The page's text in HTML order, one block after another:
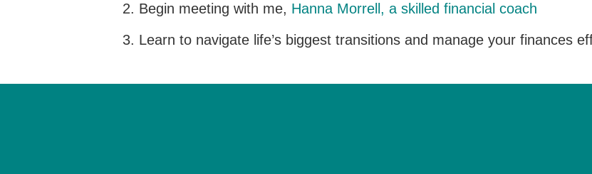
2. Begin meeting with me, Hanna Morrell, a skilled financial coach
3. Learn to navigate life’s biggest transitions and manage your finances